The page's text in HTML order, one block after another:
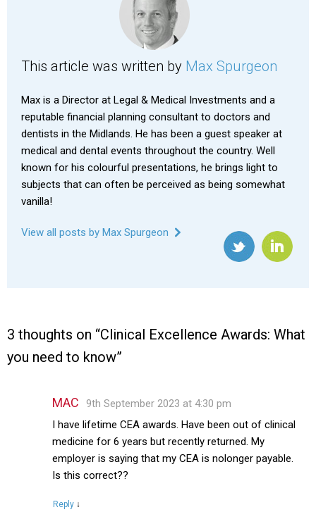
This article was written by Max Spurgeon
Max is a Director at Legal & Medical Investments and a
reputable financial planning consultant to doctors and
dentists in the Midlands. He has been a guest speaker at
medical and dental events throughout the country. Well
known for his colourful presentations, he brings light to
subjects that can often be perceived as being somewhat
vanilla!
View all posts by Max Spurgeon
3 thoughts on “Clinical Excellence Awards: What
you need to know”
MAC
9th September 2023 at 4:30 pm
I have lifetime CEA awards. Have been out of clinical
medicine for 6 years but recently returned. My
employer is saying that my CEA is nolonger payable.
Is this correct??
Reply ↓